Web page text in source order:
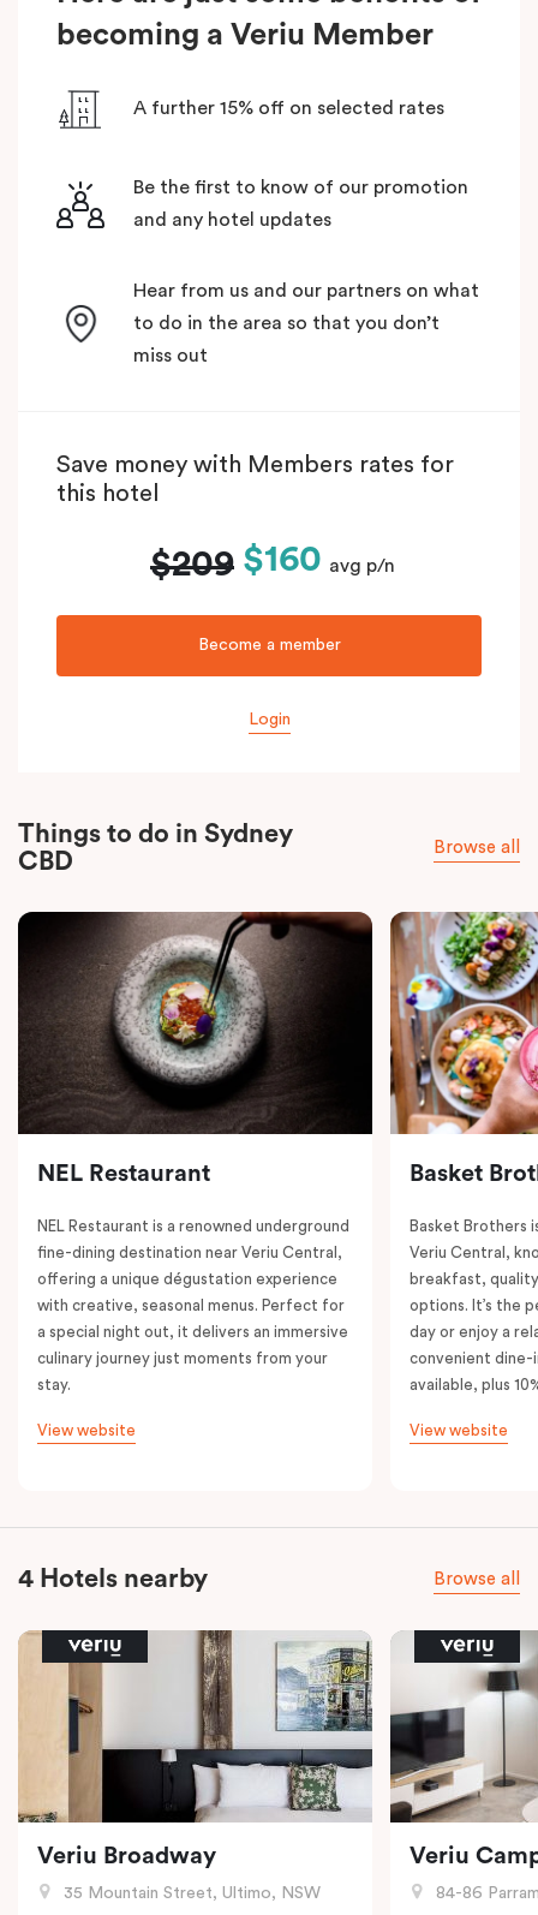
becoming a Veriu Member
A further 15% off on selected rates
Be the first to know of our promotion
and any hotel updates
Hear from us and our partners on what
to do in the area so that you don’t
miss out
Save money with Members rates for
this hotel
$209 $160 avg p/n
Become a member
Login
Things to do in Sydney
CBD
Browse all
NEL Restaurant
NEL Restaurant is a renowned underground
fine-dining destination near Veriu Central,
offering a unique dégustation experience
with creative, seasonal menus. Perfect for
a special night out, it delivers an immersive
culinary journey just moments from your
stay.
View website
Basket
Basket Brothers
Veriu Central,
breakfast,
options. It’s the
day or enjoy a
convenient dine-
available, plus
View website
4 Hotels nearby Browse all
Veriu Broadway
35 Mountain Street, Ultimo, NSW
Veriu
84-86